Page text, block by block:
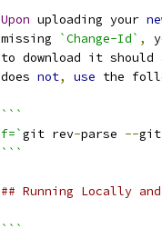
Upon uploading your
missing
`Change-Id` ,
to download it should
does not, use the
```
f=`git rev-parse --git
```
## Running Locally
```